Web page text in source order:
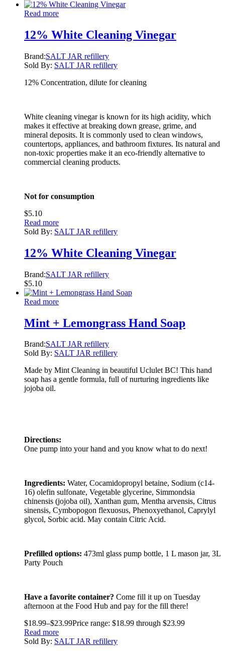
Read more
12% White Cleaning Vinegar
Brand:SALT JAR refillery
Sold By: SALT JAR refillery
12% Concentration, dilute for cleaning
White cleaning vinegar is known for its high acidity, which
makes it effective at breaking down grease, grime, and
mineral deposits. It is commonly used to clean windows,
countertops, appliances, and bathroom fixtures. Its natural and
non-toxic properties make it an eco-friendly alternative to
commercial cleaning products.
Not for consumption
$5.10
Read more
Sold By: SALT JAR refillery
12% White Cleaning Vinegar
Brand:SALT JAR refillery
$5.10
Read more
Mint + Lemongrass Hand Soap
Brand:SALT JAR refillery
Sold By: SALT JAR refillery
Made by Mint Cleaning in beautiful Uclulet BC! This hand
soap has a gentle formula, full of nurturing ingredients like
jojoba oil.
Directions:
One pump into your hand and you know what to do next!
Ingredients: Water, Cocamidopropyl betaine, Sodium (c14-
16) olefin sulfonate, Vegetable glycerine, Simmondsia
chinensis (jojoba oil), Xanthan gum, Mentha arvensis, Citrus
sinensis, Cymbopogon flexuosus, Phenoxyethanol, Caprylyl
glycol, Sorbic acid. May contain Citric Acid.
Prefilled options: 473ml glass pump bottle, 1 L mason jar, 3L
Party Pouch
Have a favorite container? Come fill it up on Tuesday
afternoon at the Food Hub and pay for the fill there!
$18.99–$23.99Price range: $18.99 through $23.99
Read more
Sold By: SALT JAR refillery